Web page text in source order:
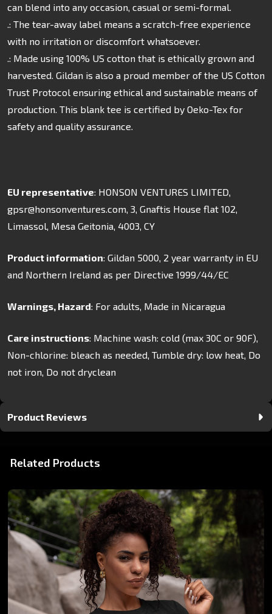
can blend into any occasion, casual or semi-formal.
.: The tear-away label means a scratch-free experience
with no irritation or discomfort whatsoever.
.: Made using 100% US cotton that is ethically grown and
harvested. Gildan is also a proud member of the US Cotton
Trust Protocol ensuring ethical and sustainable means of
production. This blank tee is certified by Oeko-Tex for
safety and quality assurance.
EU representative: HONSON VENTURES LIMITED,
gpsr@honsonventures.com, 3, Gnaftis House flat 102,
Limassol, Mesa Geitonia, 4003, CY
Product information: Gildan 5000, 2 year warranty in EU
and Northern Ireland as per Directive 1999/44/EC
Warnings, Hazard: For adults, Made in Nicaragua
Care instructions: Machine wash: cold (max 30C or 90F),
Non-chlorine: bleach as needed, Tumble dry: low heat, Do
not iron, Do not dryclean
Product Reviews
Related Products